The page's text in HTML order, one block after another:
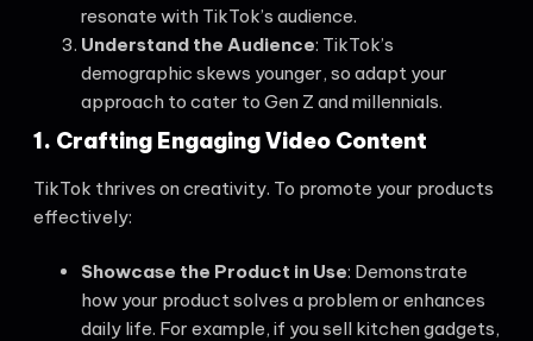
resonate with TikTok’s audience.
Understand the Audience: TikTok’s
demographic skews younger, so adapt your
approach to cater to Gen Z and millennials.
1. Crafting Engaging Video Content
TikTok thrives on creativity. To promote your products
effectively:
Showcase the Product in Use: Demonstrate
how your product solves a problem or enhances
daily life. For example, if you sell kitchen gadgets,